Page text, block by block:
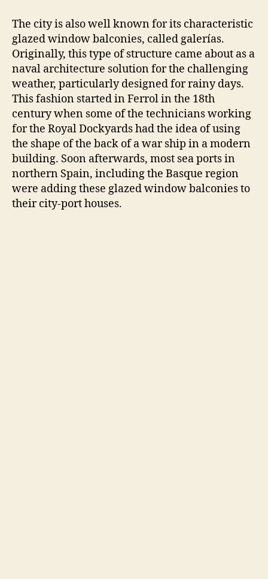
The city is also well known for its characteristic
glazed window balconies, called galerías.
Originally, this type of structure came about as a
naval architecture solution for the challenging
weather, particularly designed for rainy days.
This fashion started in Ferrol in the 18th
century when some of the technicians working
for the Royal Dockyards had the idea of using
the shape of the back of a war ship in a modern
building. Soon afterwards, most sea ports in
northern Spain, including the Basque region
were adding these glazed window balconies to
their city-port houses.